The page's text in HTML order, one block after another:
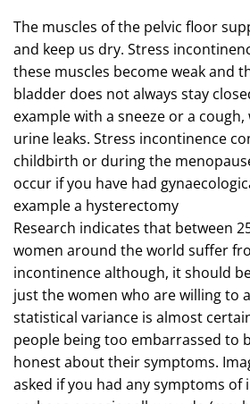
The muscles of the pelvic floor
and keep us dry. Stress
these muscles become weak and
bladder does not always stay
example with a sneeze or a
urine leaks. Stress incontinence
childbirth or during the
occur if you have had
example a hysterectomy
Research indicates that between
women around the world suffer
incontinence although, it should
just the women who are willing to
statistical variance is almost
people being too embarrassed to
honest about their symptoms.
asked if you had any symptoms of